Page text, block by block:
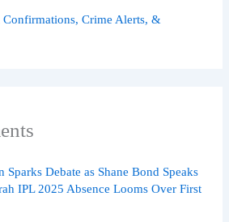
Crime Alerts, &
Debate as Shane Bond Speaks
IPL 2025 Absence Looms Over First